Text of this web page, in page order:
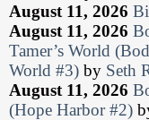
August 11, 2026
August 11, 2026
Tamer’s World
World #3) by Seth
August 11, 2026
(Hope Harbor #2)